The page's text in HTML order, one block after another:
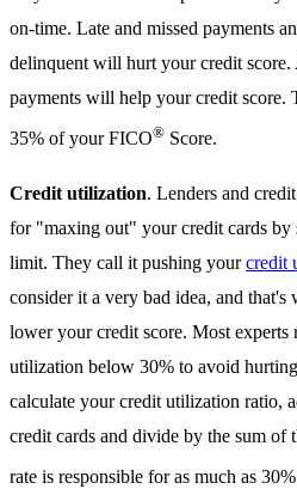
on-time. Late and missed payments
delinquent will hurt your credit
payments will help your credit score.
35% of your FICO® Score.
Credit utilization. Lenders and
for "maxing out" your credit cards by
limit. They call it pushing yourcredit
consider it a very bad idea, and
lower your credit score. Most experts
utilization below 30% to avoid
calculate your credit utilization ratio,
credit cards and divide by the sum
rate is responsible for as much as